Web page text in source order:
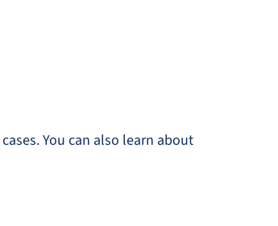
cases. You can also learn about